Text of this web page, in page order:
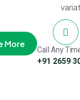
More
Call Any
+91 2659